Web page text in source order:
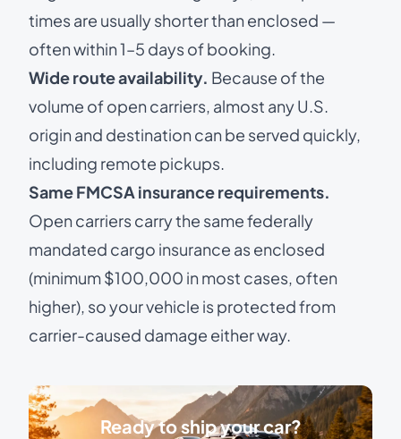
times are usually shorter than enclosed —
often within 1–5 days of booking.
Wide route availability. Because of the
volume of open carriers, almost any U.S.
origin and destination can be served quickly,
including remote pickups.
Same FMCSA insurance requirements.
Open carriers carry the same federally
mandated cargo insurance as enclosed
(minimum $100,000 in most cases, often
higher), so your vehicle is protected from
carrier-caused damage either way.
Ready to ship your car?